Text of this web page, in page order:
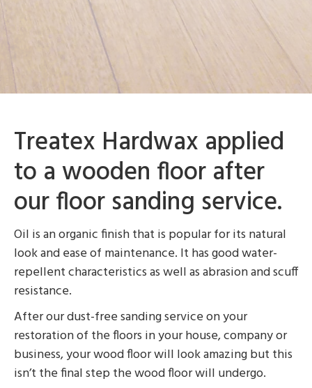
Treatex Hardwax applied
to a wooden floor after
our floor sanding service.
Oil is an organic finish that is popular for its natural
look and ease of maintenance. It has good water-
repellent characteristics as well as abrasion and scuff
resistance.
After our dust-free sanding service on your
restoration of the floors in your house, company or
business, your wood floor will look amazing but this
isn’t the final step the wood floor will undergo.